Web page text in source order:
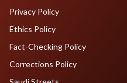
Privacy Policy
Ethics Policy
Fact-Checking Policy
Corrections Policy